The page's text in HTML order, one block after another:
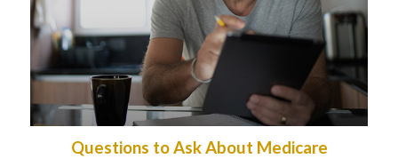
Questions to Ask About Medicare